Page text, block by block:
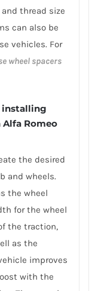
thread size
can also be
vehicles. For
wheel spacers
installing
Alfa Romeo
the desired
and wheels.
the wheel
for the wheel
the traction,
as the
improves
with the